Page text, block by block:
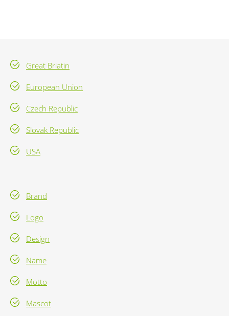
Great Briatin
European Union
Czech Republic
Slovak Republic
USA
Brand
Logo
Design
Name
Motto
Mascot